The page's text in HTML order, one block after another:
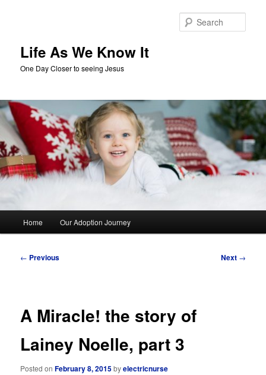
Life As We Know It
One Day Closer to seeing Jesus
Home Our Adoption Journey
Post
← Previous Next →
A Miracle! the story of
Lainey Noelle, part 3
Posted onFebruary 8, 2015byelectricnurse